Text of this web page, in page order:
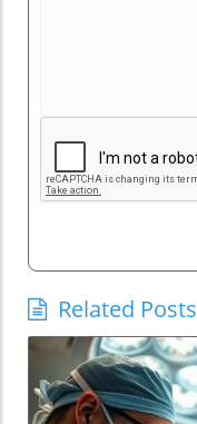
Related Posts